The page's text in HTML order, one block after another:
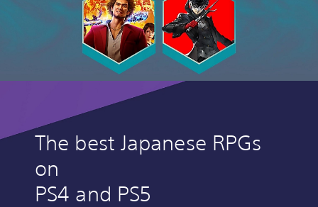
The best Japanese RPGs
on
PS4 and PS5